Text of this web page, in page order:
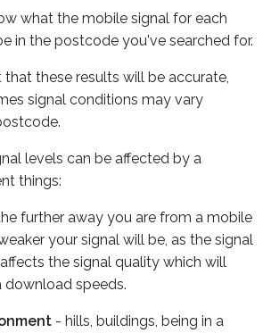
what the mobile signal for each
in the postcode you've searched for.
that these results will be accurate,
signal conditions may vary
levels can be affected by a
things:
further away you are from a mobile
your signal will be, as the signal
the signal quality which will
download speeds.
- hills, buildings, being in a